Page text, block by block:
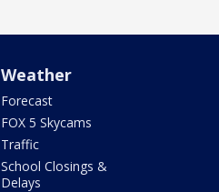
Weather
Forecast
FOX 5 Skycams
Traffic
School Closings &
Delays